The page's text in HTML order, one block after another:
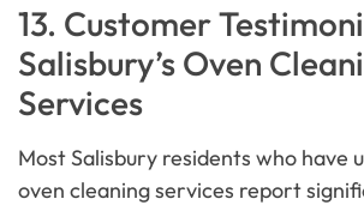
13. Customer
Salisbury’s Oven
Services
Most Salisbury residents who have
oven cleaning services report